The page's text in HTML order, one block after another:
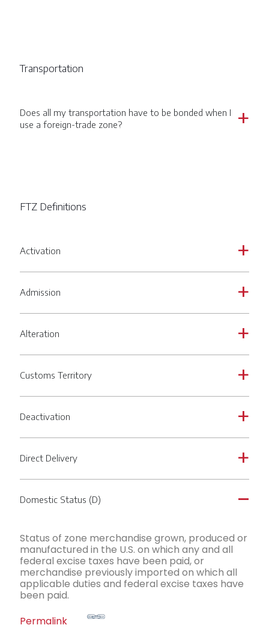
Transportation
a
Does all my transportation have to be bonded when I
use a foreign-trade zone?
FTZ Definitions
a
Activation
a
Admission
a
Alteration
a
Customs Territory
a
Deactivation
a
Direct Delivery
A
Domestic Status (D)
Status of zone merchandise grown, produced or
manufactured in the U.S. on which any and all
federal excise taxes have been paid, or
merchandise previously imported on which all
applicable duties and federal excise taxes have
been paid.
Permalink